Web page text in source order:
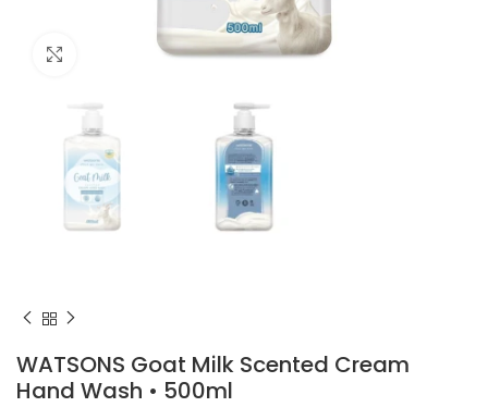
Click to enlarge
WATSONS Goat Milk Scented Cream
Hand Wash • 500ml